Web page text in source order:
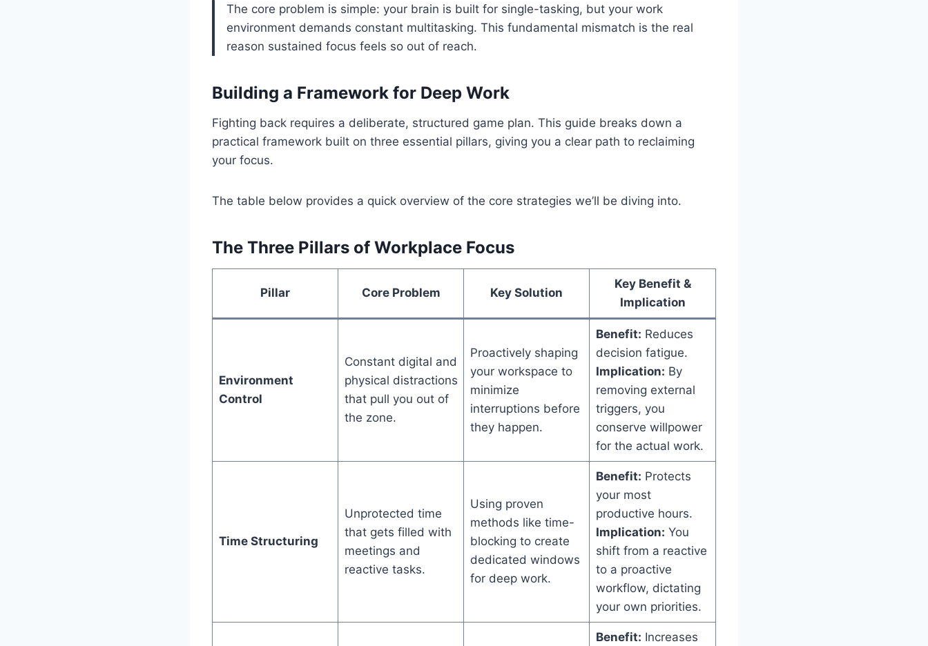
The core problem is simple: your brain is built for single-tasking, but your work
environment demands constant multitasking. This fundamental mismatch is the real
reason sustained focus feels so out of reach.
Building a Framework for Deep Work
Fighting back requires a deliberate, structured game plan. This guide breaks down a
practical framework built on three essential pillars, giving you a clear path to reclaiming
your focus.
The table below provides a quick overview of the core strategies we’ll be diving into.
The Three Pillars of Workplace Focus
Pillar Core Problem Key Solution
Key Benefit &
Implication
Environment
Control
Constant digital and
physical distractions
that pull you out of
the zone.
Proactively shaping
your workspace to
minimize
interruptions before
they happen.
Benefit: Reduces
decision fatigue.
Implication: By
removing external
triggers, you
conserve willpower
for the actual work.
Time Structuring
Unprotected time
that gets filled with
meetings and
reactive tasks.
Using proven
methods like time-
blocking to create
dedicated windows
for deep work.
Benefit: Protects
your most
productive hours.
Implication: You
shift from a reactive
to a proactive
workflow, dictating
your own priorities.
Benefit: Increases